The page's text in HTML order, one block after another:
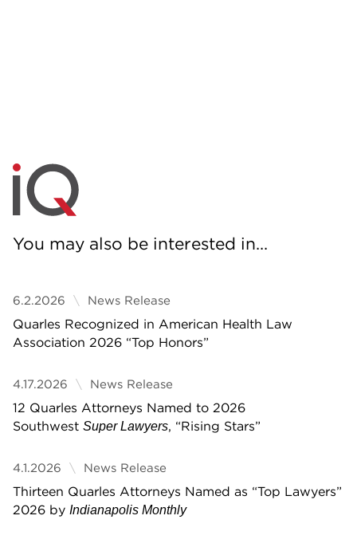
You may also be interested in...
6.2.2026 News Release
Quarles Recognized in American Health Law
Association 2026 “Top Honors”
4.17.2026 News Release
12 Quarles Attorneys Named to 2026
Southwest Super Lawyers, “Rising Stars”
4.1.2026 News Release
Thirteen Quarles Attorneys Named as “Top Lawyers”
2026 by Indianapolis Monthly